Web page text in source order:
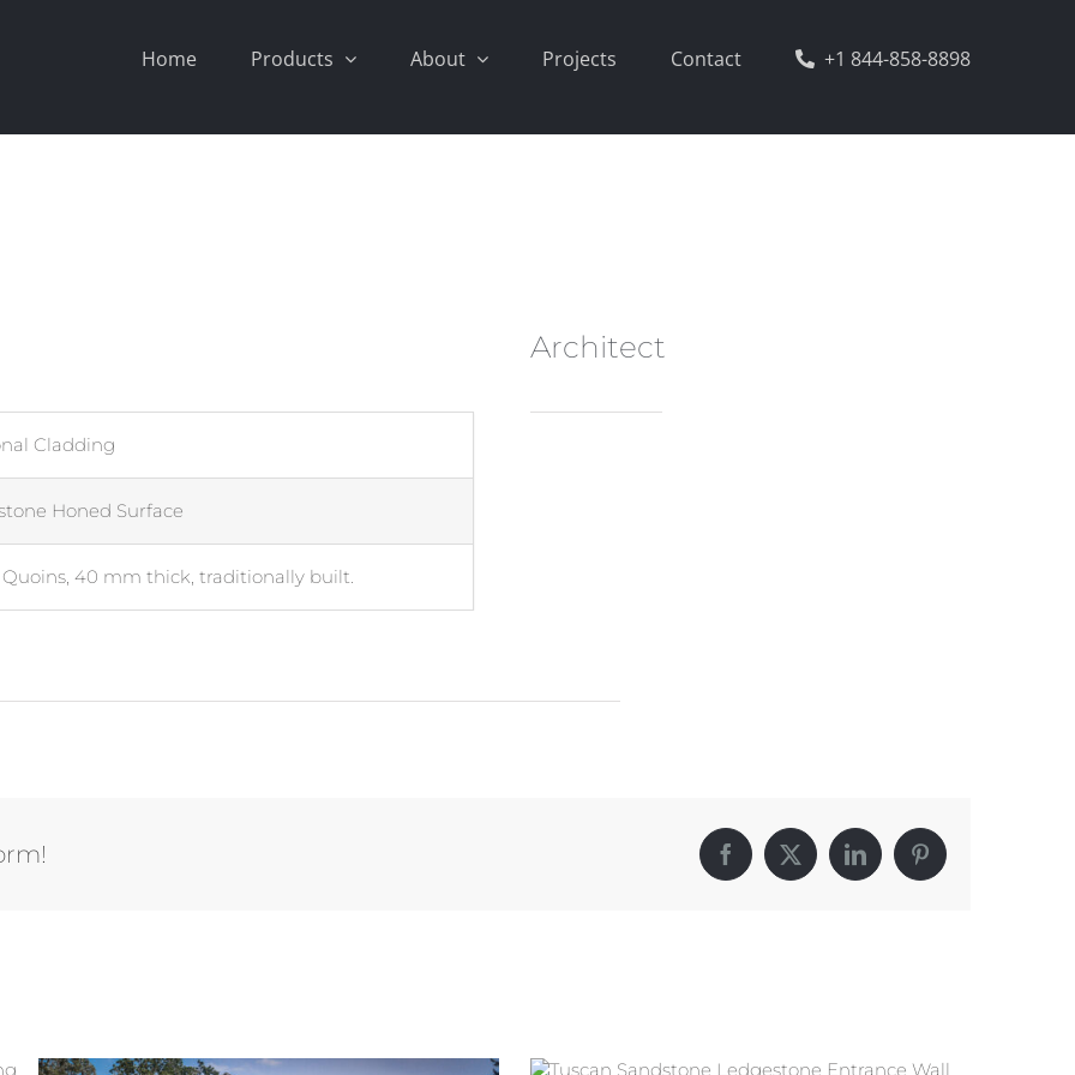
Home Products About Projects Contact +1 844-858-8898
Cladding
Honed Surface
40 mm thick, traditionally built.
Architect
Facebook
X LinkedInPinterest